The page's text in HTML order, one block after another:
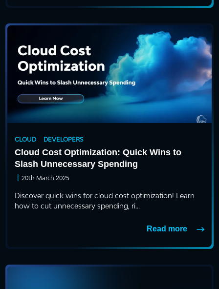
CLOUD DEVELOPERS
Cloud Cost Optimization: Quick Wins to
Slash Unnecessary Spending
| 20th March 2025
Discover quick wins for cloud cost optimization! Learn
how to cut unnecessary spending, ri...
Read more